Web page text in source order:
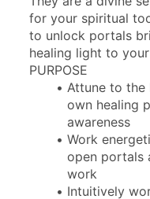
for your spiritual
to unlock portals
healing light to
PURPOSE
Attune to
own healing
awareness
Work
open portals
work
Intuitively